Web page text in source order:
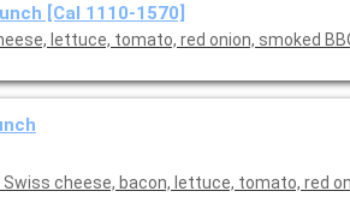
[Cal 1110-1570]
lettuce, tomato, red onion, smoked
cheese, bacon, lettuce, tomato, red